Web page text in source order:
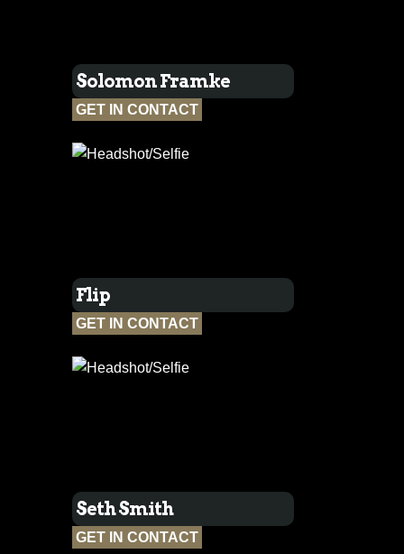
Solomon Framke
GET IN CONTACT
Flip
GET IN CONTACT
Seth Smith
GET IN CONTACT